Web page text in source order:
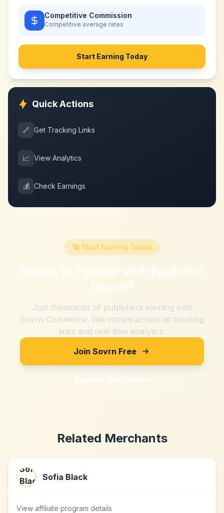
Competitive Commission
Competitive average rates
Start Earning Today
Quick Actions
🔗 Get Tracking Links
📈 View Analytics
💰 Check Earnings
🚀 Start Earning Today
Ready to Partner with Epidemic
Sound?
Join thousands of publishers earning with
Sovrn Commerce. Get instant access to tracking
links and real-time analytics.
Join Sovrn Free
Explore Merchants
Related Merchants
Sofia Black
View affiliate program details